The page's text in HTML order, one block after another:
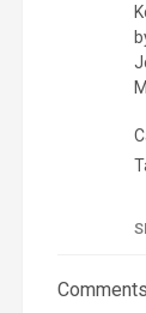
Comments